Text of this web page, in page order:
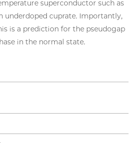
superconductor such as
underdoped cuprate. Importantly,
is a prediction for the pseudogap
in the normal state.